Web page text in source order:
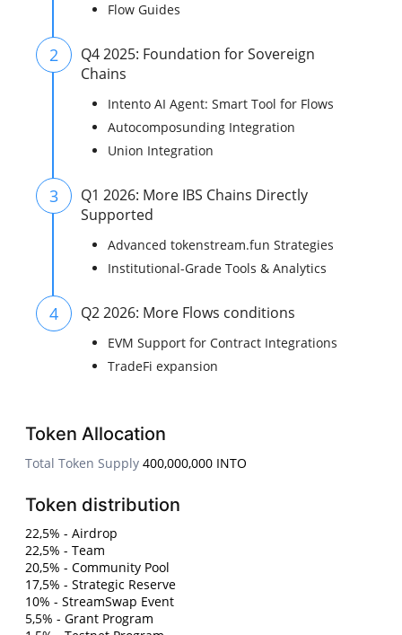
Flow Guides
2
Q4 2025: Foundation for Sovereign
Chains
Intento AI Agent: Smart Tool for Flows
Autocomposunding Integration
Union Integration
3
Q1 2026: More IBS Chains Directly
Supported
Advanced tokenstream.fun Strategies
Institutional-Grade Tools & Analytics
4 Q2 2026: More Flows conditions
EVM Support for Contract Integrations
TradeFi expansion
Token Allocation
Total Token Supply 400,000,000 INTO
Token distribution
22,5% - Airdrop
22,5% - Team
20,5% - Community Pool
17,5% - Strategic Reserve
10% - StreamSwap Event
5,5% - Grant Program